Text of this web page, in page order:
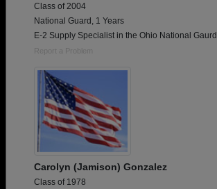
Class of 2004
National Guard, 1 Years
E-2 Supply Specialist in the Ohio National Gaurd
Report a Problem
Carolyn (Jamison) Gonzalez
Class of 1978